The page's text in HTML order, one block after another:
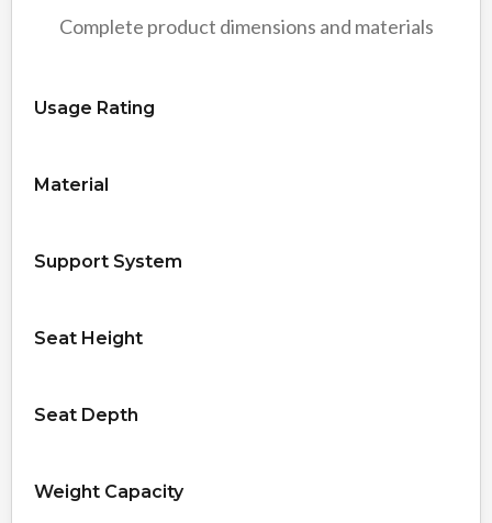
Complete product dimensions and materials
Usage Rating
Material
Support System
Seat Height
Seat Depth
Weight Capacity